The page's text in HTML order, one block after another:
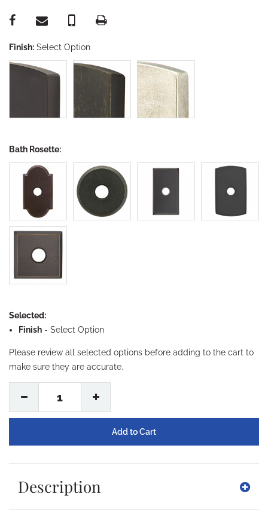
Finish: Select Option
Bath Rosette:
Selected:
Finish - Select Option
Please review all selected options before adding to the cart to
make sure they are accurate.
1
Description